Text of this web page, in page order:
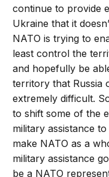
continue to provide
Ukraine that it
NATO is trying to
least control the
and hopefully be
territory that Russia
extremely difficult.
to shift some of the
military assistance
make NATO as a
military assistance
be a NATO